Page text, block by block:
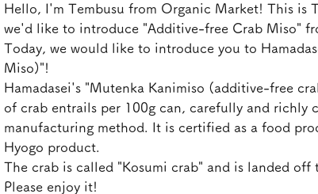
Hello, I'm Tembusu from Organic Market! This is
we'd like to introduce "Additive-free Crab Miso"
Today, we would like to introduce you to
Miso)"!
Hamadasei's "Mutenka Kanimiso (additive-free
of crab entrails per 100g can, carefully and richly
manufacturing method. It is certified as a food
Hyogo product.
The crab is called "Kosumi crab" and is landed off
Please enjoy it!